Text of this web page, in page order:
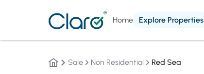
Home Explore Properties
Sale Non Residential Red Sea